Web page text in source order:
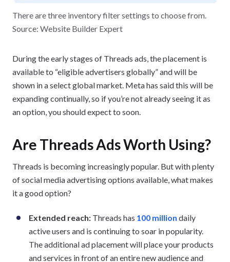
There are three inventory filter settings to choose from.
Source: Website Builder Expert
During the early stages of Threads ads, the placement is
available to “eligible advertisers globally” and will be
shown in a select global market. Meta has said this will be
expanding continually, so if you’re not already seeing it as
an option, you should expect to soon.
Are Threads Ads Worth Using?
Threads is becoming increasingly popular. But with plenty
of social media advertising options available, what makes
it a good option?
Extended reach: Threads has 100 million daily
active users and is continuing to soar in popularity.
The additional ad placement will place your products
and services in front of an entire new audience and